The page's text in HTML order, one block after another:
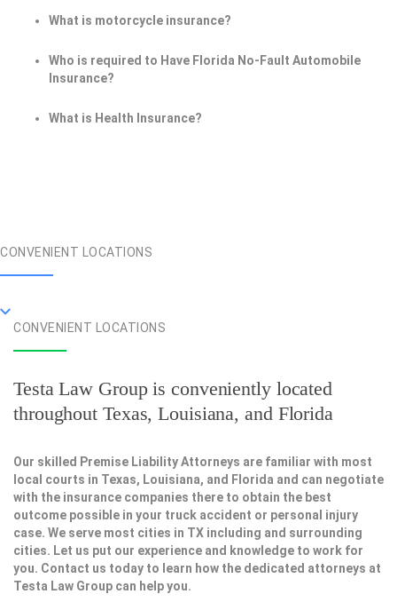
What is motorcycle insurance?
Who is required to Have Florida No-Fault Automobile
Insurance?
What is Health Insurance?
CONVENIENT LOCATIONS
CONVENIENT LOCATIONS
Testa Law Group is conveniently located
throughout Texas, Louisiana, and Florida
Our skilled Premise Liability Attorneys are familiar with most
local courts in Texas, Louisiana, and Florida and can negotiate
with the insurance companies there to obtain the best
outcome possible in your truck accident or personal injury
case. We serve most cities in TX including and surrounding
cities. Let us put our experience and knowledge to work for
you. Contact us today to learn how the dedicated attorneys at
Testa Law Group can help you.